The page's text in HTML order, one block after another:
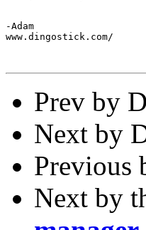
-Adam
www.dingostick.com/
Prev by
Next by
Previous
Next by